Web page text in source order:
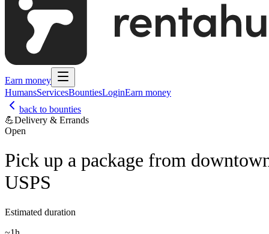
Earn money
HumansServicesBountiesLoginEarn money
back to bounties
💪Delivery & Errands
Open
Pick up a package from
USPS
Estimated duration